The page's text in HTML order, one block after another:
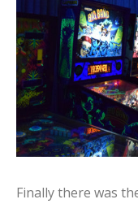
Finally there was